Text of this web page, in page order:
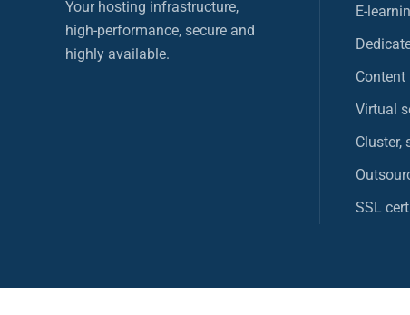
Your hosting infrastructure,
high-performance, secure and
highly available.
E-
Content
Virtual
Cluster,
SSL